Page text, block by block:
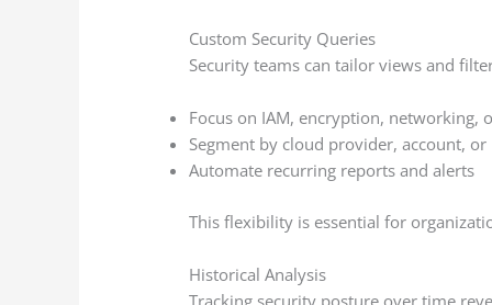
Custom Security Queries
Security teams can tailor views and
Focus on IAM, encryption, networking,
Segment by cloud provider, account,
Automate recurring reports and alerts
This flexibility is essential for
Historical Analysis
Tracking security posture over time